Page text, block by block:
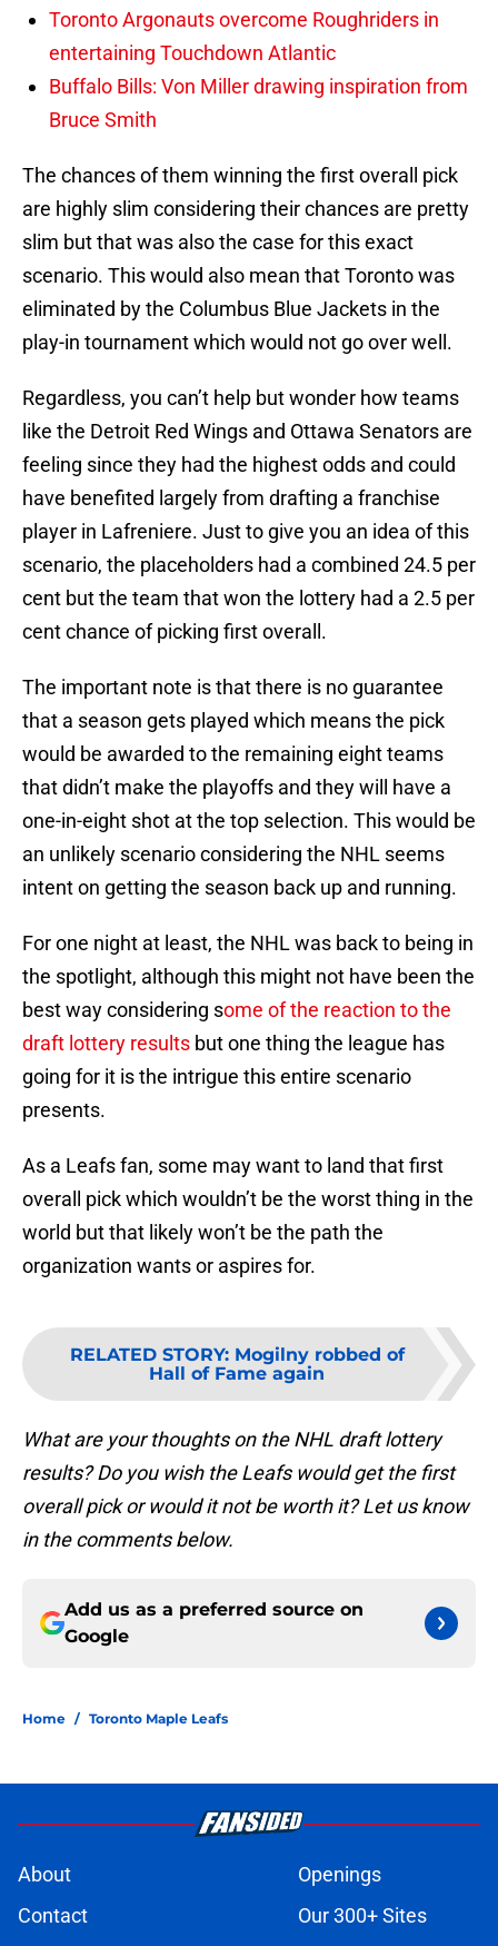
Toronto Argonauts overcome Roughriders in
entertaining Touchdown Atlantic
Buffalo Bills: Von Miller drawing inspiration from
Bruce Smith
The chances of them winning the first overall pick
are highly slim considering their chances are pretty
slim but that was also the case for this exact
scenario. This would also mean that Toronto was
eliminated by the Columbus Blue Jackets in the
play-in tournament which would not go over well.
Regardless, you can’t help but wonder how teams
like the Detroit Red Wings and Ottawa Senators are
feeling since they had the highest odds and could
have benefited largely from drafting a franchise
player in Lafreniere. Just to give you an idea of this
scenario, the placeholders had a combined 24.5 per
cent but the team that won the lottery had a 2.5 per
cent chance of picking first overall.
The important note is that there is no guarantee
that a season gets played which means the pick
would be awarded to the remaining eight teams
that didn’t make the playoffs and they will have a
one-in-eight shot at the top selection. This would be
an unlikely scenario considering the NHL seems
intent on getting the season back up and running.
For one night at least, the NHL was back to being in
the spotlight, although this might not have been the
best way considering some of the reaction to the
draft lottery results but one thing the league has
going for it is the intrigue this entire scenario
presents.
As a Leafs fan, some may want to land that first
overall pick which wouldn’t be the worst thing in the
world but that likely won’t be the path the
organization wants or aspires for.
RELATED STORY: Mogilny robbed of
Hall of Fame again
What are your thoughts on the NHL draft lottery
results? Do you wish the Leafs would get the first
overall pick or would it not be worth it? Let us know
in the comments below.
Add us as a preferred source on
Google
Home / Toronto Maple Leafs
About
Openings
Contact
Our 300+ Sites